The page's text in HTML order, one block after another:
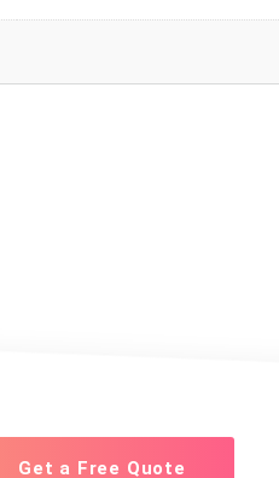
Get a Free Quote